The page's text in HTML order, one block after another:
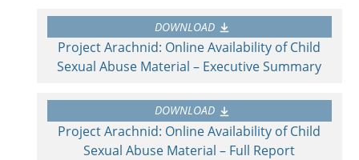
DOWNLOAD
Project Arachnid: Online Availability of Child
Sexual Abuse Material – Executive Summary
DOWNLOAD
Project Arachnid: Online Availability of Child
Sexual Abuse Material – Full Report